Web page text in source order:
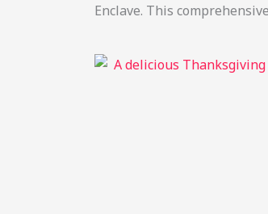
Enclave. This